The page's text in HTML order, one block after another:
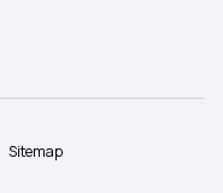
Sitemap